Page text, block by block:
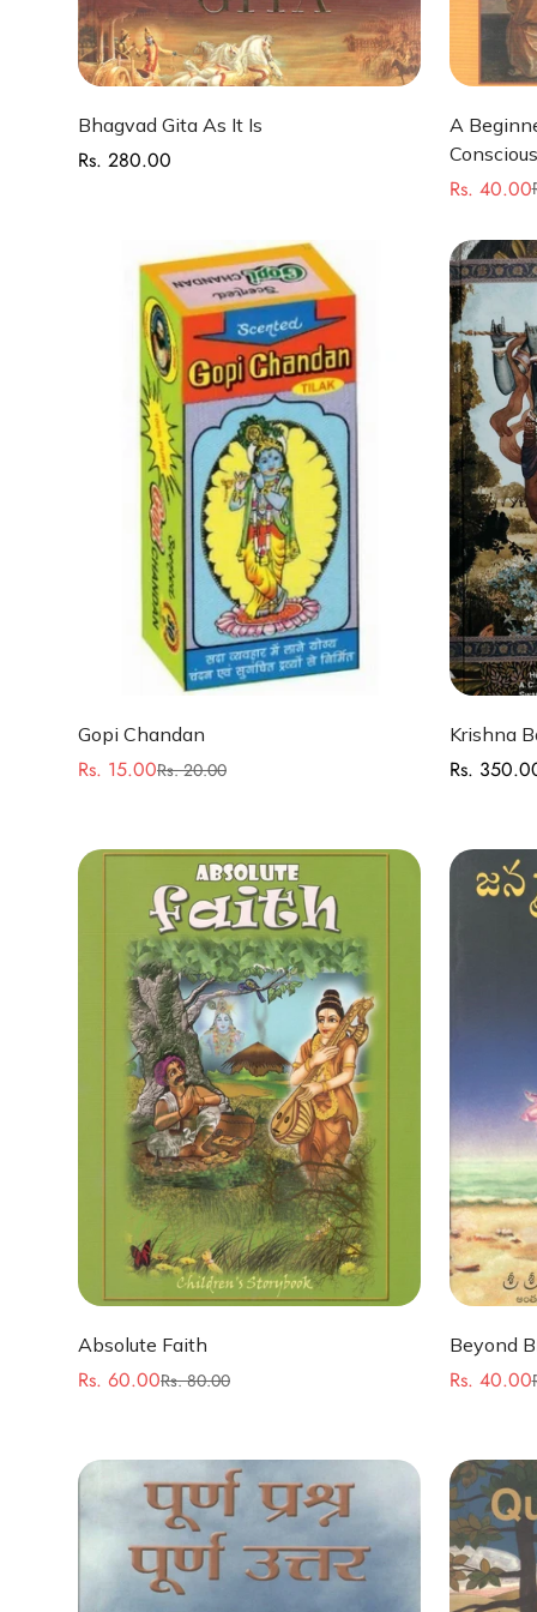
Select options
Bhagvad Gita As It Is
Regular
Rs. 280.00
A
Sale
Rs. 40.00
Regular
Gopi Chandan
Sale
Rs. 15.00
Regular Rs. 20.00
Krishna
Regular
Rs.
Absolute Faith
Sale
Rs. 60.00
Regular
Rs. 80.00
Beyond
Sale
Rs. 40.00
Regular